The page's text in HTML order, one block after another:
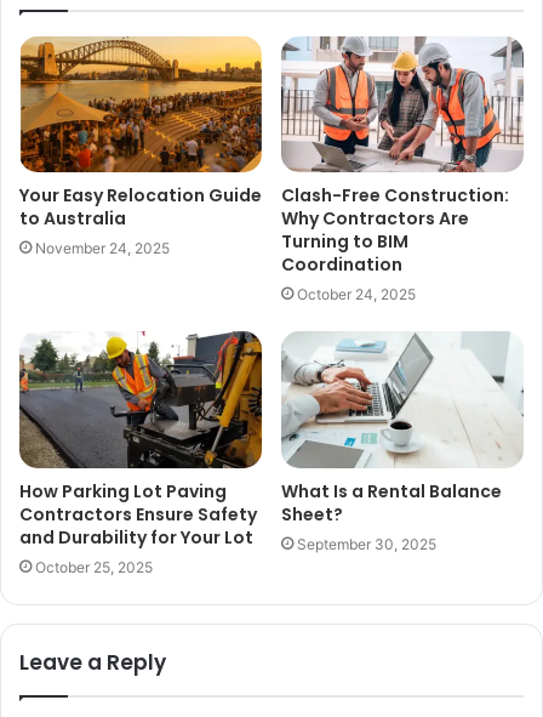
Your Easy Relocation Guide
to Australia
November 24, 2025
Clash-Free Construction:
Why Contractors Are
Turning to BIM
Coordination
October 24, 2025
How Parking Lot Paving
Contractors Ensure Safety
and Durability for Your Lot
October 25, 2025
What Is a Rental Balance
Sheet?
September 30, 2025
Leave a Reply